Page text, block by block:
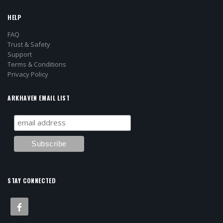
HELP
FAQ
Trust & Safety
Support
Terms & Conditions
Privacy Policy
ARKHAVEN EMAIL LIST
STAY CONNECTED